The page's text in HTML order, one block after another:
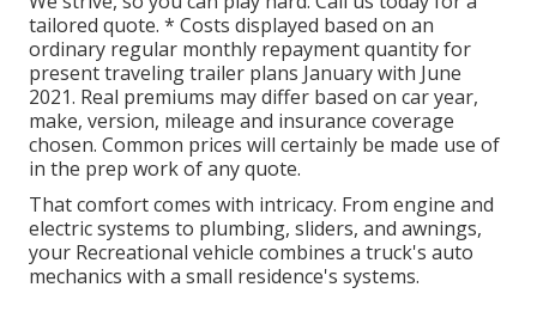
tailored quote. * Costs displayed based on an
ordinary regular monthly repayment quantity for
present traveling trailer plans January with June
2021. Real premiums may differ based on car year,
make, version, mileage and insurance coverage
chosen. Common prices will certainly be made use of
in the prep work of any quote.
That comfort comes with intricacy. From engine and
electric systems to plumbing, sliders, and awnings,
your Recreational vehicle combines a truck's auto
mechanics with a small residence's systems.